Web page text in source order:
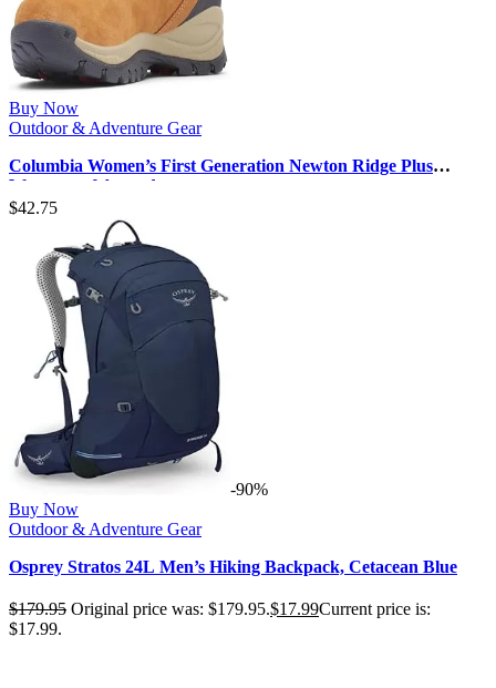
Buy Now
Outdoor & Adventure Gear
Columbia Women’s First Generation Newton Ridge Plus
Waterproof Amped
$42.75
-90%
Buy Now
Outdoor & Adventure Gear
Osprey Stratos 24L Men’s Hiking Backpack, Cetacean Blue
$179.95 Original price was: $179.95.$17.99Current price is:
$17.99.